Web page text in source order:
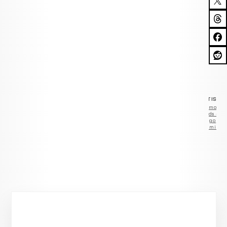
Remove
ads —
go
Premium